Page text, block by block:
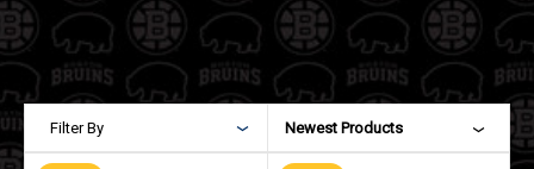
Filter By Newest Products